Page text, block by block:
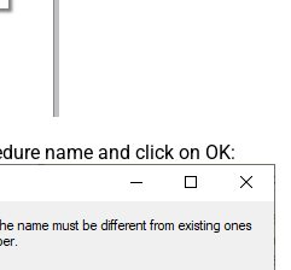
name and click on OK: